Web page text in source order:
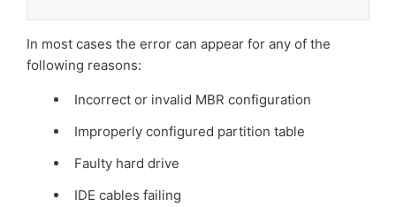
In most cases the error can appear for any of the
following reasons:
Incorrect or invalid MBR configuration
Improperly configured partition table
Faulty hard drive
IDE cables failing